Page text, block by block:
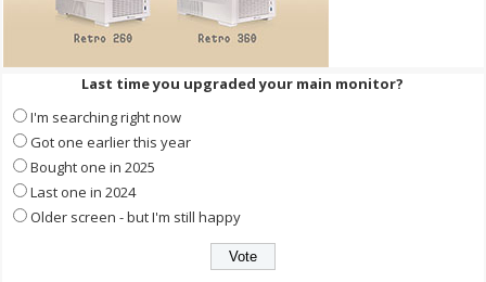
Last time you upgraded your main monitor?
I'm searching right now
Got one earlier this year
Bought one in 2025
Last one in 2024
Older screen - but I'm still happy